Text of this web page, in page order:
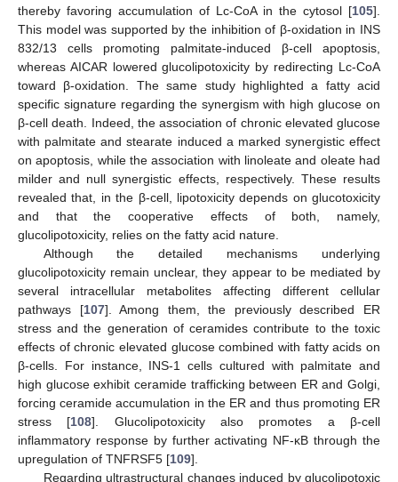
thereby favoring accumulation of Lc-CoA in the cytosol [105].
This model was supported by the inhibition of β-oxidation in INS
832/13 cells promoting palmitate-induced β-cell apoptosis,
whereas AICAR lowered glucolipotoxicity by redirecting Lc-CoA
toward β-oxidation. The same study highlighted a fatty acid
specific signature regarding the synergism with high glucose on
β-cell death. Indeed, the association of chronic elevated glucose
with palmitate and stearate induced a marked synergistic effect
on apoptosis, while the association with linoleate and oleate had
milder and null synergistic effects, respectively. These results
revealed that, in the β-cell, lipotoxicity depends on glucotoxicity
and that the cooperative effects of both, namely,
glucolipotoxicity, relies on the fatty acid nature.
Although the detailed mechanisms underlying
glucolipotoxicity remain unclear, they appear to be mediated by
several intracellular metabolites affecting different cellular
pathways [107]. Among them, the previously described ER
stress and the generation of ceramides contribute to the toxic
effects of chronic elevated glucose combined with fatty acids on
β-cells. For instance, INS-1 cells cultured with palmitate and
high glucose exhibit ceramide trafficking between ER and Golgi,
forcing ceramide accumulation in the ER and thus promoting ER
stress [108]. Glucolipotoxicity also promotes a β-cell
inflammatory response by further activating NF-κB through the
upregulation of TNFRSF5 [109].
Regarding ultrastructural changes induced by glucolipotoxic